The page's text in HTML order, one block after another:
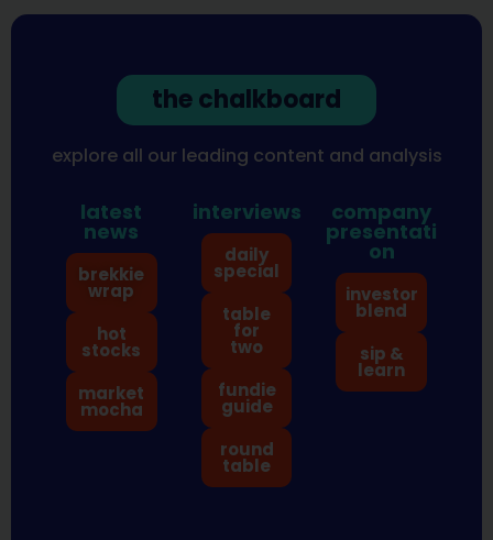
the chalkboard
explore all our leading content and analysis
latest
news
brekkie
wrap
hot
stocks
market
mocha
interviews
daily
special
table
for
two
fundie
guide
round
table
company
presentati
on
investor
blend
sip &
learn